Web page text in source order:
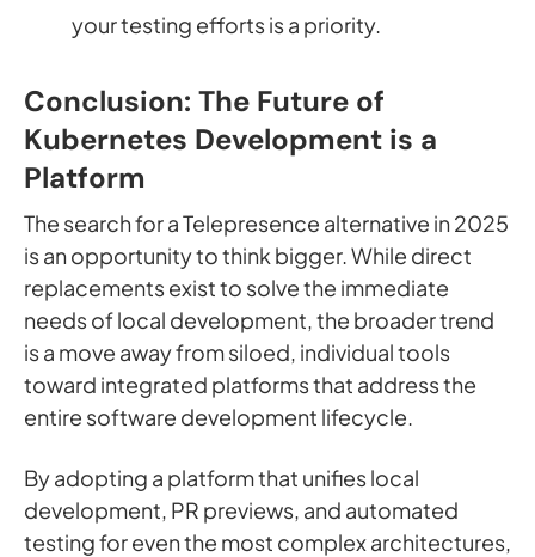
your testing efforts is a priority.
Conclusion: The Future of
Kubernetes Development is a
Platform
The search for a Telepresence alternative in 2025
is an opportunity to think bigger. While direct
replacements exist to solve the immediate
needs of local development, the broader trend
is a move away from siloed, individual tools
toward integrated platforms that address the
entire software development lifecycle.
By adopting a platform that unifies local
development, PR previews, and automated
testing for even the most complex architectures,